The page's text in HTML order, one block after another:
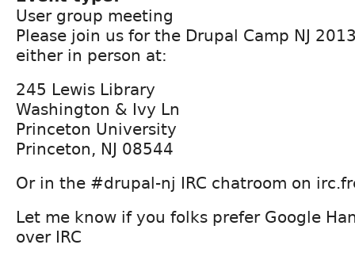
User group meeting
Please join us for the Drupal Camp NJ
either in person at:
245 Lewis Library
Washington & Ivy Ln
Princeton University
Princeton, NJ 08544
Or in the #drupal-nj IRC chatroom on
Let me know if you folks prefer Google
over IRC